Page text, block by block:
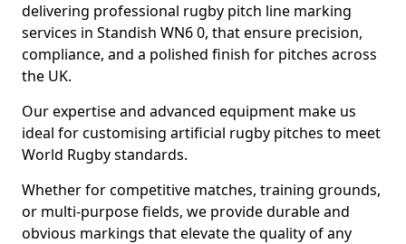
delivering professional rugby pitch line marking
services in Standish WN6 0, that ensure precision,
compliance, and a polished finish for pitches across
the UK.
Our expertise and advanced equipment make us
ideal for customising artificial rugby pitches to meet
World Rugby standards.
Whether for competitive matches, training grounds,
or multi-purpose fields, we provide durable and
obvious markings that elevate the quality of any